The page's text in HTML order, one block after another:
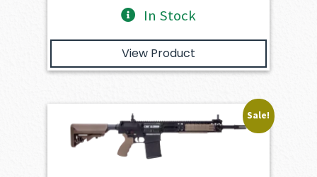
In Stock
View Product
Sale!